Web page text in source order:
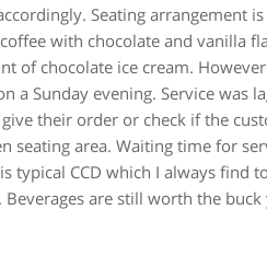
Seating arrangement
with chocolate and vanilla
of chocolate ice cream.
Sunday evening. Service was
their order or check if the
seating area. Waiting time for
typical CCD which I always find
are still worth the